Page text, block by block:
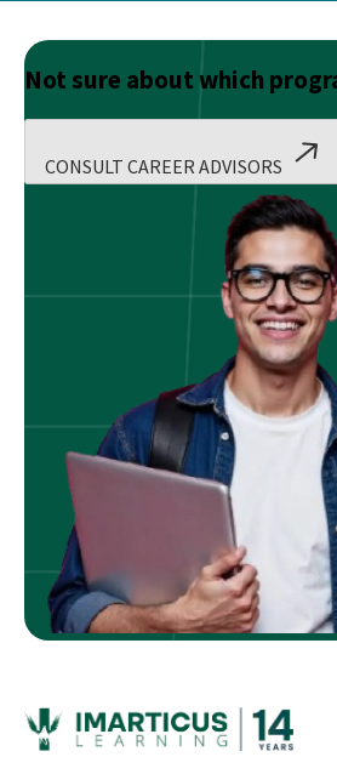
Not sure about which
CONSULT CAREER ADVISORS